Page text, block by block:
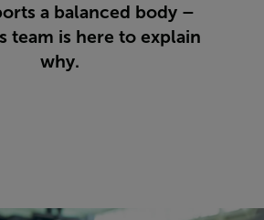
a balanced body –
team is here to explain
why.